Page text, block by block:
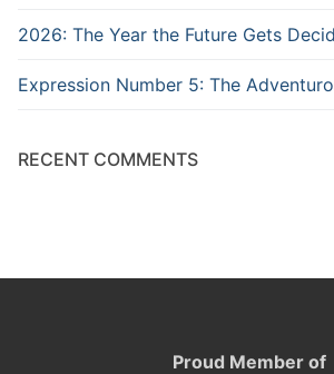
2026: The Year the Future Gets
Expression Number 5: The
RECENT COMMENTS
Proud Member of